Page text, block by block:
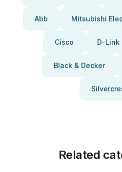
Abb Mitsubishi
Cisco D-Link
Black & Decker
Related